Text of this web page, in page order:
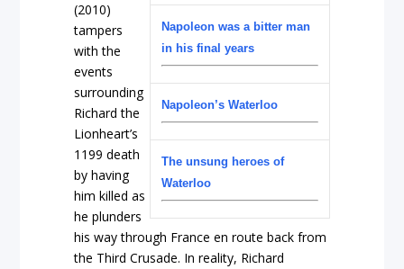
Napoleon was a bitter man
in his final years
Napoleon’s Waterloo
The unsung heroes of
Waterloo
(2010)
tampers
with the
events
surrounding
Richard the
Lionheart’s
1199 death
by having
him killed as
he plunders
his way through France en route back from
the Third Crusade. In reality, Richard